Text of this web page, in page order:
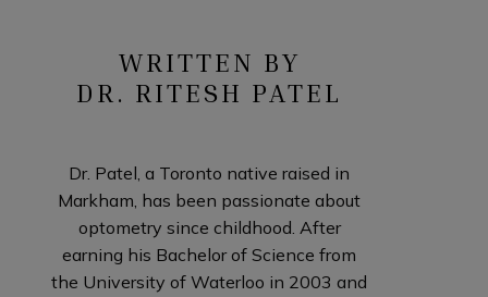
WRITTEN BY
DR. RITESH PATEL
Dr. Patel, a Toronto native raised in
Markham, has been passionate about
optometry since childhood. After
earning his Bachelor of Science from
the University of Waterloo in 2003 and